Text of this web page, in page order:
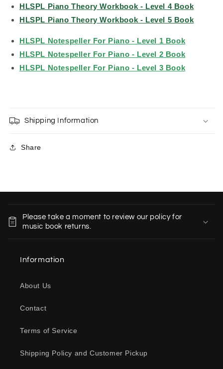
HLSPL Piano Theory Workbook - Level 4 Book
HLSPL Piano Theory Workbook - Level 5 Book
HLSPL Notespeller For Piano - Level 1 Book
HLSPL Notespeller For Piano - Level 2 Book
HLSPL Notespeller For Piano - Level 3 Book
Shipping Information
Share
Please take a moment to review our policy for
music book returns.
Information
About Us
Contact
Terms of Service
Shipping Policy and Customer Pickup